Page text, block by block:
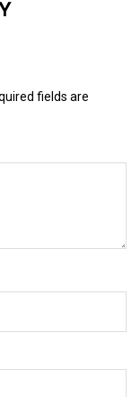
fields are